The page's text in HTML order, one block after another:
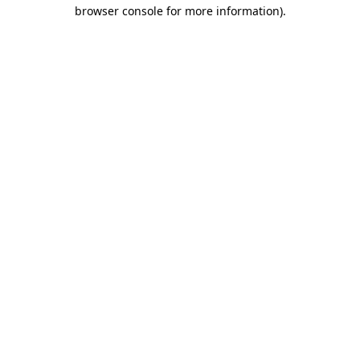
browser console for more information).